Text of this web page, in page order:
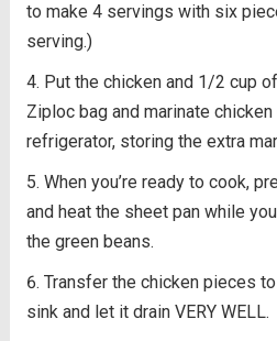
to make 4 servings with six
serving.)
Put the chicken and 1/2 cup
Ziploc bag and marinate
refrigerator, storing the extra
When you’re ready to cook,
and heat the sheet pan while
the green beans.
Transfer the chicken pieces
sink and let it drain VERY WELL.